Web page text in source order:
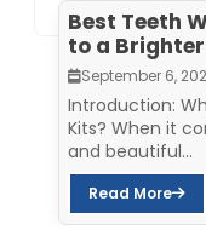
Best Teeth
to a
September 6,
Introduction:
Kits? When it
and beautiful...
Read More